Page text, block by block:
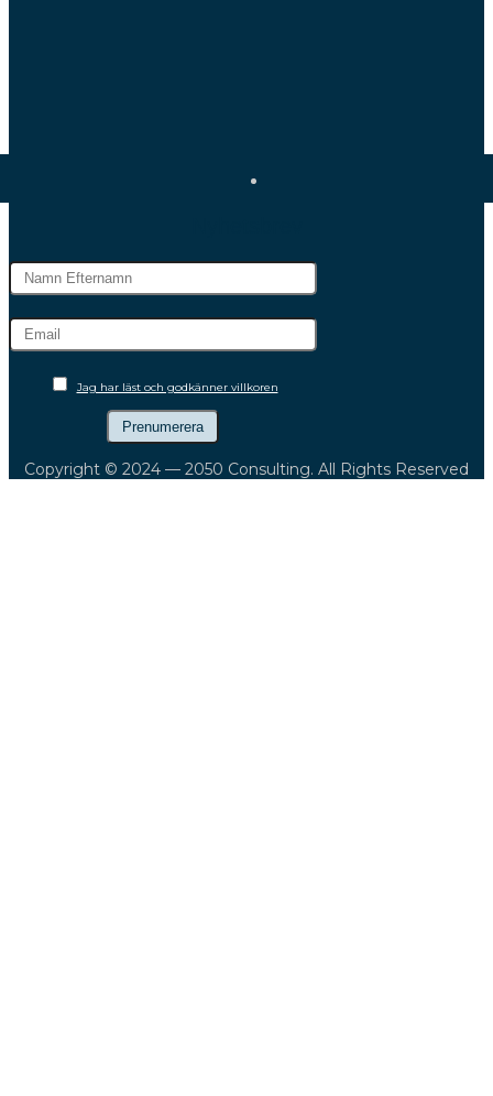
Jag har läst och godkänner villkoren
Copyright © 2024 — 2050 Consulting. All Rights Reserved